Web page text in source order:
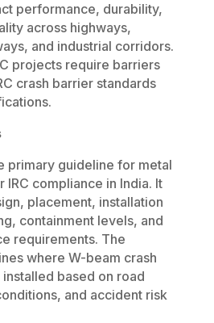
performance, durability,
across highways,
and industrial corridors.
projects require barriers
crash barrier standards
primary guideline for metal
IRC compliance in India. It
placement, installation
containment levels, and
requirements. The
where W-beam crash
based on road
and accident risk